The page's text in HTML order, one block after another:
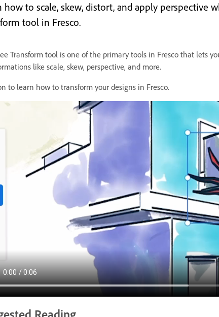
how to scale, skew, distort, and apply perspective
tool in Fresco.
Transform tool is one of the primary tools in Fresco that lets
like scale, skew, perspective, and more.
to learn how to transform your designs in Fresco.
Reading